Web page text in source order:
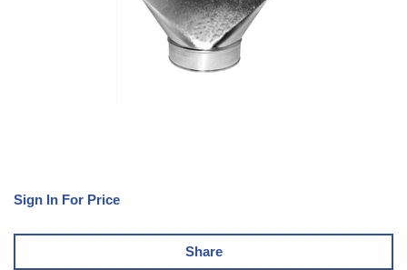
Sign In For Price
Share